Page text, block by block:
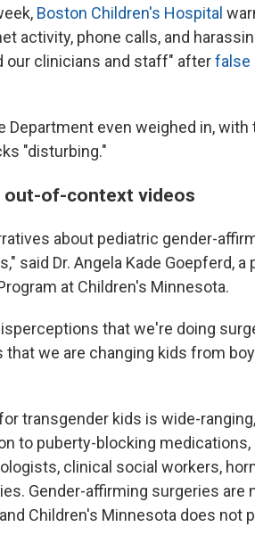
Boston Children's Hospital
activity, phone calls, and
our clinicians and staff" afterfalse
Department even weighed in,
"disturbing."
out-of-context videos
about pediatric gender-
said Dr. Angela Kade Goepferd,
at Children's Minnesota.
that we're doing
we are changing kids from
transgender kids is wide-
to puberty-blocking
clinical social workers,
Gender-affirming surgeries are
Children's Minnesota does not